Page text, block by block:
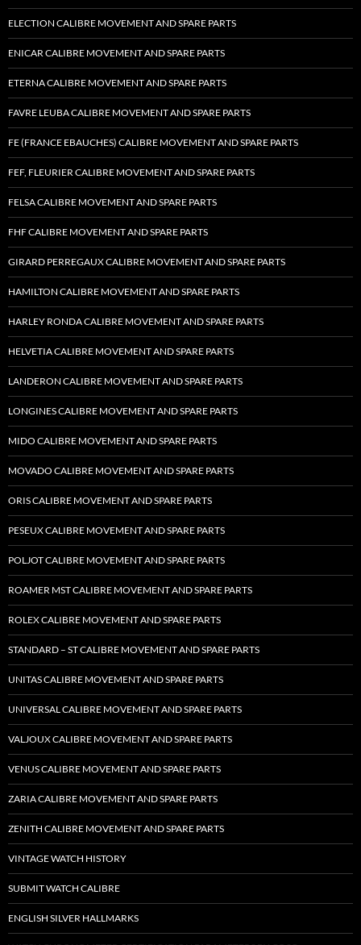
ELECTION CALIBRE MOVEMENT AND SPARE PARTS
ENICAR CALIBRE MOVEMENT AND SPARE PARTS
ETERNA CALIBRE MOVEMENT AND SPARE PARTS
FAVRE LEUBA CALIBRE MOVEMENT AND SPARE PARTS
FE (FRANCE EBAUCHES) CALIBRE MOVEMENT AND SPARE PARTS
FEF, FLEURIER CALIBRE MOVEMENT AND SPARE PARTS
FELSA CALIBRE MOVEMENT AND SPARE PARTS
FHF CALIBRE MOVEMENT AND SPARE PARTS
GIRARD PERREGAUX CALIBRE MOVEMENT AND SPARE PARTS
HAMILTON CALIBRE MOVEMENT AND SPARE PARTS
HARLEY RONDA CALIBRE MOVEMENT AND SPARE PARTS
HELVETIA CALIBRE MOVEMENT AND SPARE PARTS
LANDERON CALIBRE MOVEMENT AND SPARE PARTS
LONGINES CALIBRE MOVEMENT AND SPARE PARTS
MIDO CALIBRE MOVEMENT AND SPARE PARTS
MOVADO CALIBRE MOVEMENT AND SPARE PARTS
ORIS CALIBRE MOVEMENT AND SPARE PARTS
PESEUX CALIBRE MOVEMENT AND SPARE PARTS
POLJOT CALIBRE MOVEMENT AND SPARE PARTS
ROAMER MST CALIBRE MOVEMENT AND SPARE PARTS
ROLEX CALIBRE MOVEMENT AND SPARE PARTS
STANDARD – ST CALIBRE MOVEMENT AND SPARE PARTS
UNITAS CALIBRE MOVEMENT AND SPARE PARTS
UNIVERSAL CALIBRE MOVEMENT AND SPARE PARTS
VALJOUX CALIBRE MOVEMENT AND SPARE PARTS
VENUS CALIBRE MOVEMENT AND SPARE PARTS
ZARIA CALIBRE MOVEMENT AND SPARE PARTS
ZENITH CALIBRE MOVEMENT AND SPARE PARTS
VINTAGE WATCH HISTORY
SUBMIT WATCH CALIBRE
ENGLISH SILVER HALLMARKS